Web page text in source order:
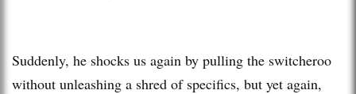
Suddenly, he shocks us again by pulling the switcheroo
without unleashing a shred of specifics, but yet again,